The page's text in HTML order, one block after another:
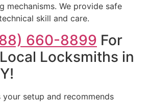
mechanisms. We provide safe
skill and care.
660-8899 For
Locksmiths in
your setup and recommends